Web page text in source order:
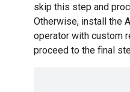
skip this step and
Otherwise, install the
operator with custom
proceed to the final